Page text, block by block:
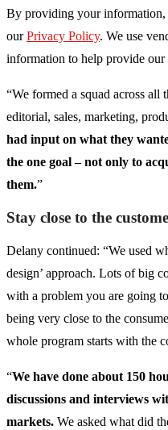
By providing your information,
our Privacy Policy. We use
information to help provide our
“We formed a squad across all
editorial, sales, marketing,
had input on what they
the one goal – not only to
them.”
Stay close to the
Delany continued: “We used
design’ approach. Lots of big
with a problem you are going
being very close to the
whole program starts with the
“We have done about 150
discussions and interviews
markets. We asked what did